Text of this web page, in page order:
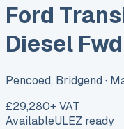
Ford
Diesel Fwd
Pencoed, Bridgend ·
£29,280+ VAT
AvailableULEZ ready